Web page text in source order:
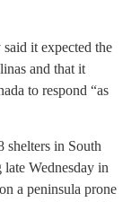
it expected the
and that it
to respond “as
shelters in South
Wednesday in
a peninsula prone